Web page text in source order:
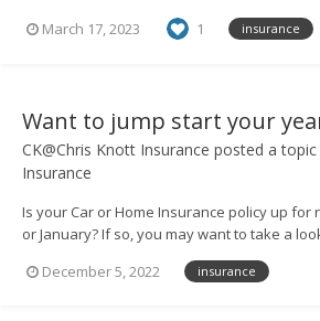
with someone in a call centre. That’s why, at
March 17, 2023 1 insurance
Want to jump start your
CK@Chris Knott Insurance posted a topic
Insurance
Is your Car or Home Insurance policy up for
or January? If so, you may want to take a
We’re running a one-off competition to give
of FREE UK breakdown cover – worth £63!
December 5, 2022 insurance